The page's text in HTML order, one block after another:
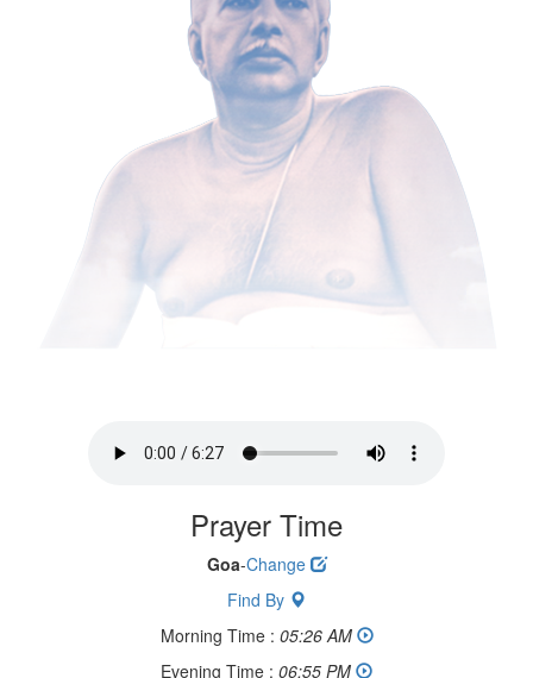
Prayer Time
Goa-Change
Find By
Morning Time : 05:26 AM
Evening Time : 06:55 PM